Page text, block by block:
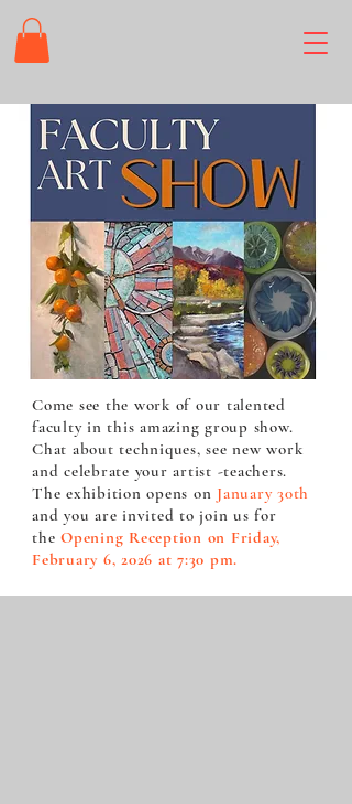
Come see the work of our talented
faculty in this amazing group show.
Chat about techniques, see new work
and celebrate your artist -teachers.
The exhibition opens on January 30th
and you are invited to join us for
the Opening Reception on Friday,
February 6, 2026 at 7:30 pm.